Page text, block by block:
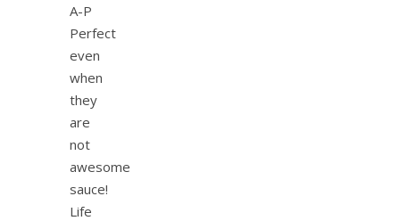
A-P
Perfect
even
when
they
are
not
awesome
sauce!
Life